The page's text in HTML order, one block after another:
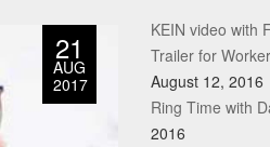
21
AUG
2017
KEIN video with
Trailer for
August 12, 2016
Ring Time with
2016